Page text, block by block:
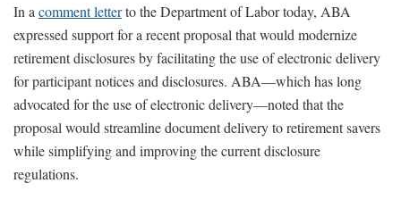
In a comment letterto the Department of Labor today, ABA
expressed support for a recent proposal that would modernize
retirement disclosures by facilitating the use of electronic delivery
for participant notices and disclosures. ABA—which has long
advocated for the use of electronic delivery—noted that the
proposal would streamline document delivery to retirement savers
while simplifying and improving the current disclosure
regulations.